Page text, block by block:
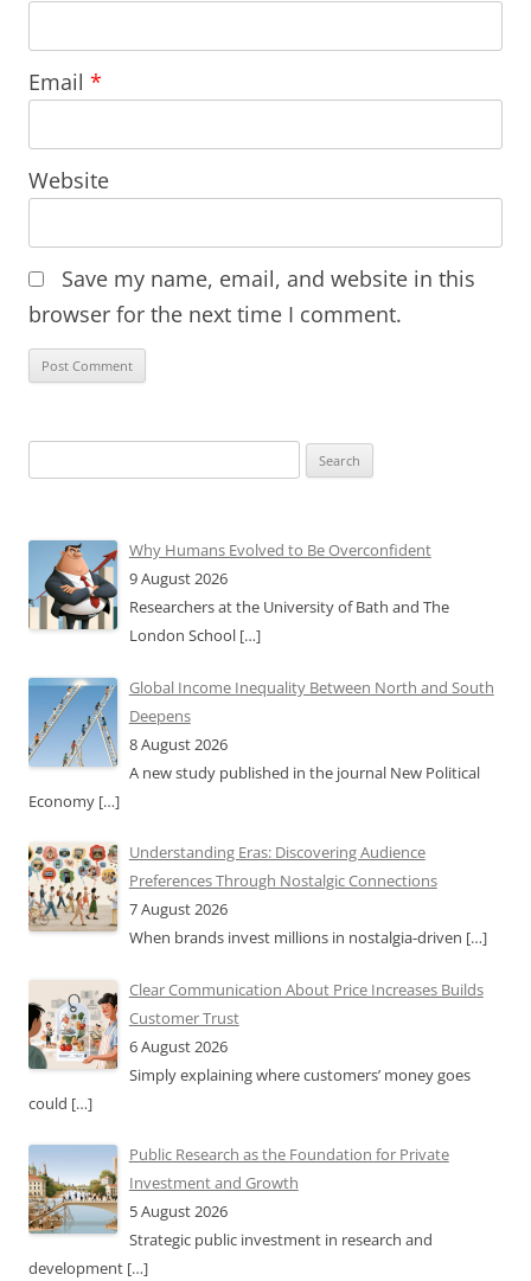
Email *
Website
Save my name, email, and website in this
browser for the next time I comment.
for:
Why Humans Evolved to Be Overconfident
9 August 2026
Researchers at the University of Bath and The
London School […]
Global Income Inequality Between North and South
Deepens
8 August 2026
A new study published in the journal New Political
Economy […]
Understanding Eras: Discovering Audience
Preferences Through Nostalgic Connections
7 August 2026
When brands invest millions in nostalgia-driven […]
Clear Communication About Price Increases Builds
Customer Trust
6 August 2026
Simply explaining where customers’ money goes
could […]
Public Research as the Foundation for Private
Investment and Growth
5 August 2026
Strategic public investment in research and
development […]